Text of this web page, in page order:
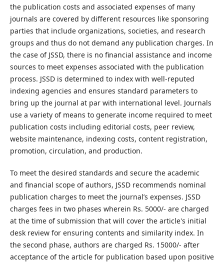
the publication costs and associated expenses of many
journals are covered by different resources like sponsoring
parties that include organizations, societies, and research
groups and thus do not demand any publication charges. In
the case of JSSD, there is no financial assistance and income
sources to meet expenses associated with the publication
process. JSSD is determined to index with well-reputed
indexing agencies and ensures standard parameters to
bring up the journal at par with international level. Journals
use a variety of means to generate income required to meet
publication costs including editorial costs, peer review,
website maintenance, indexing costs, content registration,
promotion, circulation, and production.
To meet the desired standards and secure the academic
and financial scope of authors, JSSD recommends nominal
publication charges to meet the journal’s expenses. JSSD
charges fees in two phases wherein Rs. 5000/- are charged
at the time of submission that will cover the article's initial
desk review for ensuring contents and similarity index. In
the second phase, authors are charged Rs. 15000/- after
acceptance of the article for publication based upon positive